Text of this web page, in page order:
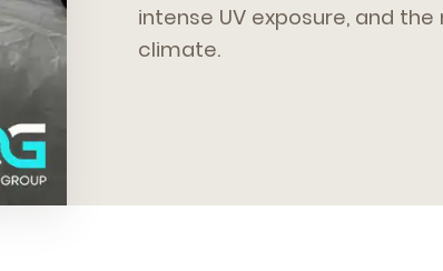
intense UV exposure, and
climate.